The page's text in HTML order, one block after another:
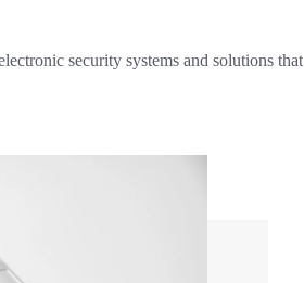
security systems and solutions that